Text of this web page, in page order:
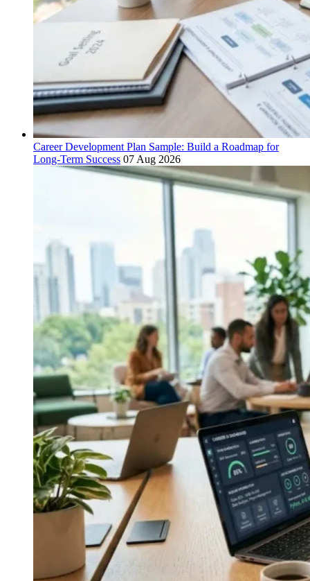
Career Development Plan Sample: Build a Roadmap for
Long-Term Success 07 Aug 2026